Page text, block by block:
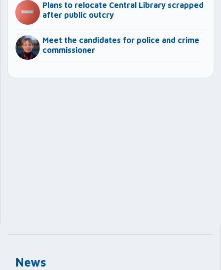
News
Plans to relocate Central Library scrapped
after public outcry
Meet the candidates for police and crime
commissioner